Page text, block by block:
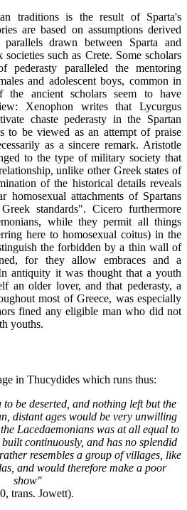
traditions is the result of Sparta's
are based on assumptions derived
drawn between Sparta and
such as Crete. Some scholars
pederasty paralleled the mentoring
and adolescent boys, common in
the ancient scholars seem to have
Xenophon writes that Lycurgus
chaste pederasty in the Spartan
to be viewed as an attempt of praise
as a sincere remark. Aristotle
to the type of military society that
unlike other Greek states of
of the historical details reveals
homosexual attachments of Spartans
standards". Cicero furthermore
while they permit all things
here to homosexual coitus) in the
the forbidden by a thin wall of
for they allow embraces and a
antiquity it was thought that a youth
an older lover, and that pederasty, a
most of Greece, was especially
fined any eligible man who did not
youths.
in Thucydides which runs thus:
to be deserted, and nothing left but the
distant ages would be very unwilling
Lacedaemonians was at all equal to
continuously, and has no splendid
resembles a group of villages, like
and would therefore make a poor
show"
trans. Jowett).